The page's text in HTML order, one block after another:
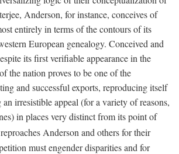
Anderson, for instance, conceives of
entirely in terms of the contours of its
European genealogy. Conceived and
its first verifiable appearance in the
the nation proves to be one of the
and successful exports, reproducing itself
irresistible appeal (for a variety of reasons,
in places very distinct from its point of
Anderson and others for their
must engender disparities and for